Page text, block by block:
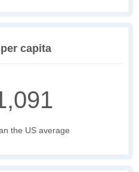
capita
the US average